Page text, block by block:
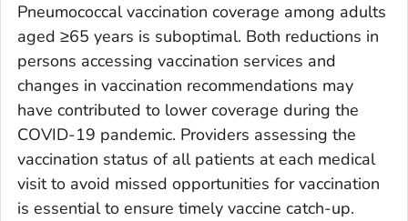
Pneumococcal vaccination coverage among adults
aged ≥65 years is suboptimal. Both reductions in
persons accessing vaccination services and
changes in vaccination recommendations may
have contributed to lower coverage during the
COVID-19 pandemic. Providers assessing the
vaccination status of all patients at each medical
visit to avoid missed opportunities for vaccination
is essential to ensure timely vaccine catch-up.